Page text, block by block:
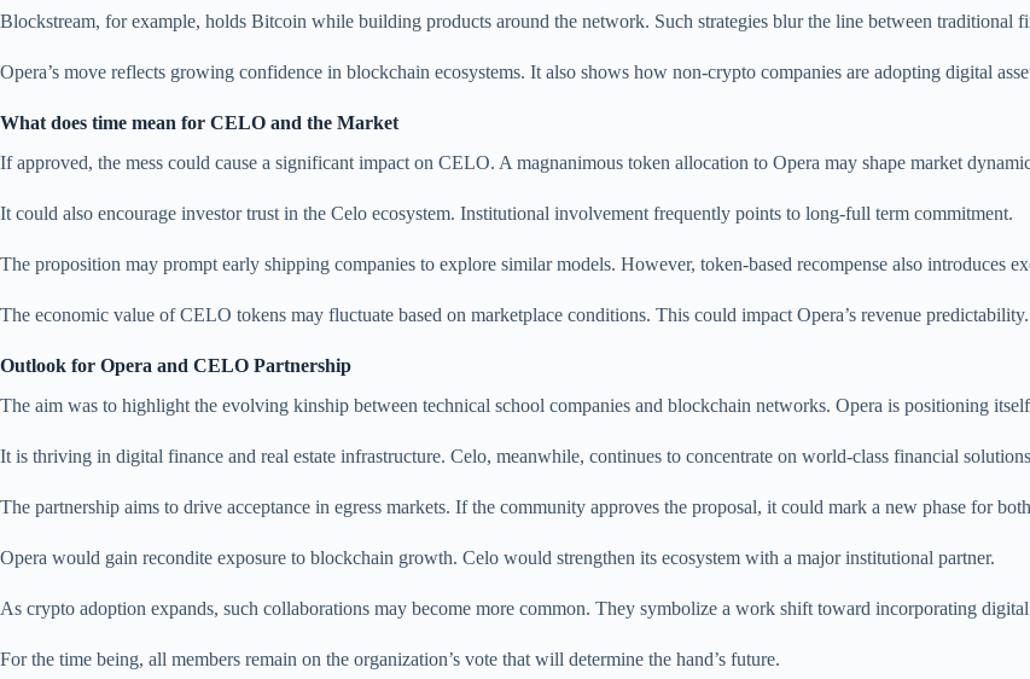
Blockstream, for example, holds Bitcoin while building products around the network. Such strategies blur the line between traditional
Opera’s move reflects growing confidence in blockchain ecosystems. It also shows how non-crypto companies are adopting digital
What does time mean for CELO and the Market
If approved, the mess could cause a significant impact on CELO. A magnanimous token allocation to Opera may shape market
It could also encourage investor trust in the Celo ecosystem. Institutional involvement frequently points to long-full term commitment.
The proposition may prompt early shipping companies to explore similar models. However, token-based recompense also introduces
The economic value of CELO tokens may fluctuate based on marketplace conditions. This could impact Opera’s revenue predictability.
Outlook for Opera and CELO Partnership
The aim was to highlight the evolving kinship between technical school companies and blockchain networks. Opera is positioning
It is thriving in digital finance and real estate infrastructure. Celo, meanwhile, continues to concentrate on world-class financial
The partnership aims to drive acceptance in egress markets. If the community approves the proposal, it could mark a new phase for
Opera would gain recondite exposure to blockchain growth. Celo would strengthen its ecosystem with a major institutional partner.
As crypto adoption expands, such collaborations may become more common. They symbolize a work shift toward incorporating
For the time being, all members remain on the organization’s vote that will determine the hand’s future.